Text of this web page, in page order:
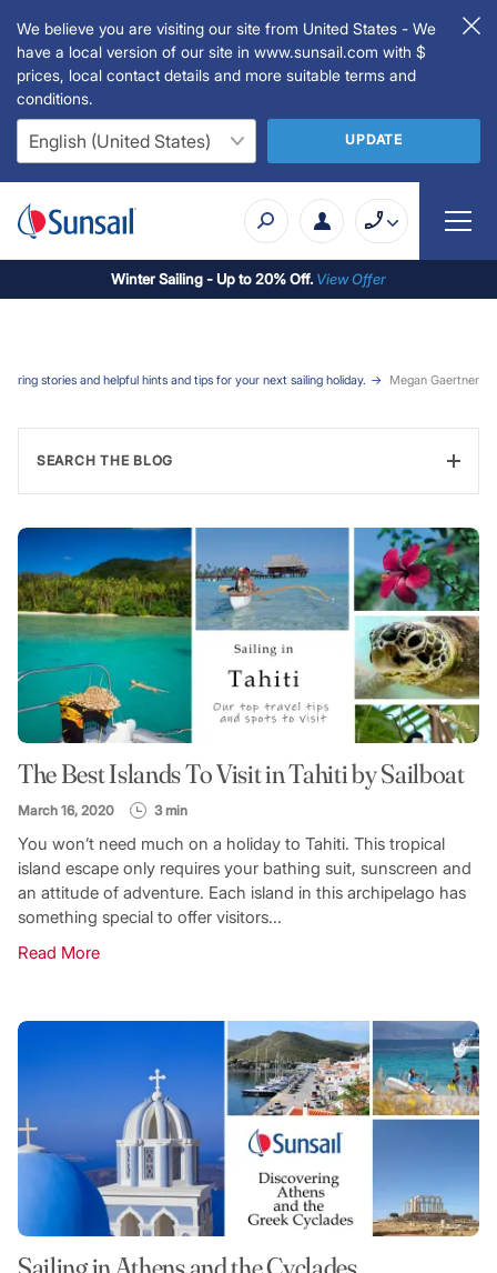
We believe you are visiting our site from United States - We
have a local version of our site in www.sunsail.com with $
prices, local contact details and more suitable terms and
conditions.
UPDATE
Winter Sailing - Up to 20% Off. View Offer
stories and helpful hints and tips for your next sailing holiday. Megan Gaertner
The Best Islands To Visit in Tahiti by Sailboat
March 16, 2020 3 min
You won’t need much on a holiday to Tahiti. This tropical
island escape only requires your bathing suit, sunscreen and
an attitude of adventure. Each island in this archipelago has
something special to offer visitors...
Read More
SEARCH THE BLOG
FILTER CATEGORY
TOPIC
SEARCH